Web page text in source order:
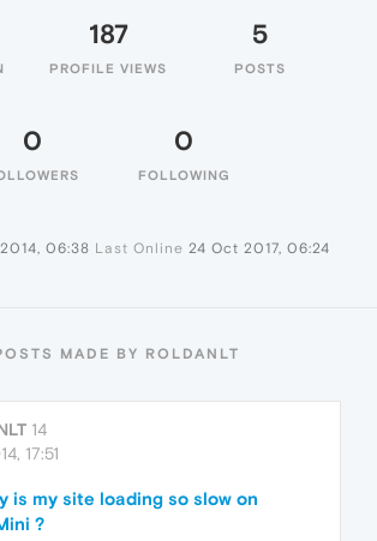
187
PROFILE VIEWS
5
POSTS
0 0
FOLLOWING
06:38 Last Online 24 Oct 2017, 06:24
MADE BY ROLDANLT
14
17:51
is my site loading so slow on
?